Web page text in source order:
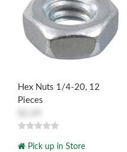
Hex Nuts 1/4-20, 12
Pieces
Pick up in Store